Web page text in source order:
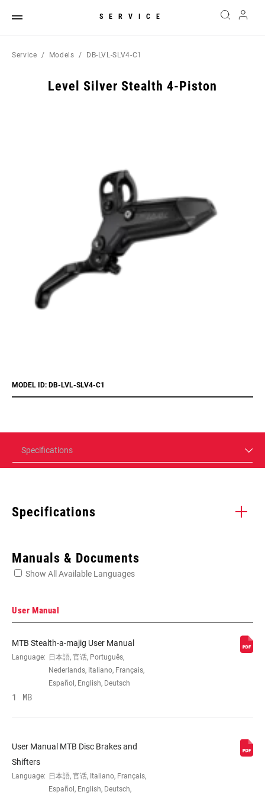
SERVICE
Service Models DB-LVL-SLV4-C1
Level Silver Stealth 4-Piston
MODEL ID: DB-LVL-SLV4-C1
Specifications
Specifications
APPLICATION
MTB
BRAKE TYPE
BLADE
MATERIAL
Aluminum
CONTACT
No
Manuals & Documents
Show All Available Languages
User Manual
MTB Stealth-a-majig User Manual
Language: 日本語, 官话, Português,
Nederlands, Italiano, Français,
Español, English, Deutsch
1 MB
User Manual MTB Disc Brakes and
Shifters
Language: 日本語, 官话, Italiano, Français,
Español, English, Deutsch,